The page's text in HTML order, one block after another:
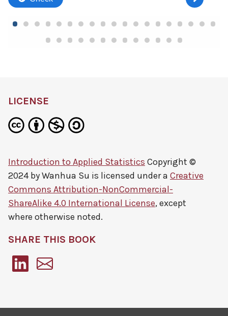
LICENSE
Introduction to Applied Statistics Copyright ©
2024 byWanhua Su is licensed under a Creative
Commons Attribution-NonCommercial-
ShareAlike 4.0 International License, except
where otherwise noted.
SHARE THIS BOOK